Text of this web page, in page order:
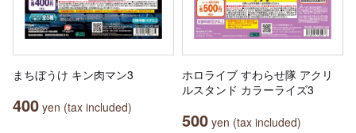
まちぼうけ キン肉マン3
400 yen (tax included)
ホロライブ すわらせ隊 アクリ
ルスタンド カラーライズ3
500 yen (tax included)